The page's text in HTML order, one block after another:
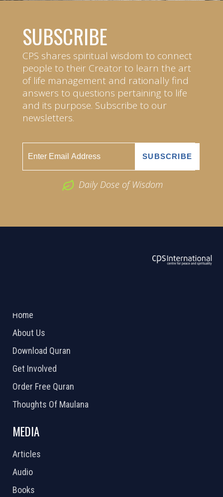
SUBSCRIBE
CPS shares spiritual wisdom to connect
people to their Creator to learn the art
of life management and rationally find
answers to questions pertaining to life
and its purpose. Subscribe to our
newsletters.
Daily Dose of Wisdom
Home
About Us
Download Quran
Get Involved
Order Free Quran
Thoughts Of Maulana
MEDIA
Articles
Audio
Books